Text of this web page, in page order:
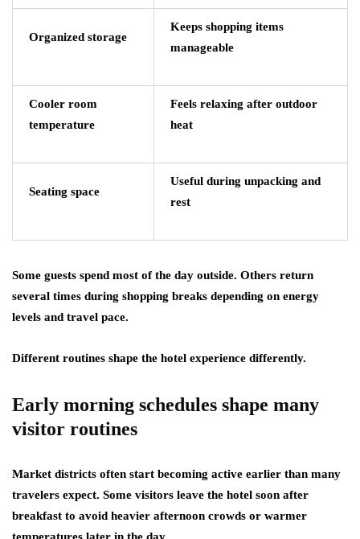
Organized storage
Keeps shopping items
manageable
Cooler room
temperature
Feels relaxing after outdoor
heat
Seating space
Useful during unpacking and
rest
Some guests spend most of the day outside. Others return
several times during shopping breaks depending on energy
levels and travel pace.
Different routines shape the hotel experience differently.
Early morning schedules shape many
visitor routines
Market districts often start becoming active earlier than many
travelers expect. Some visitors leave the hotel soon after
breakfast to avoid heavier afternoon crowds or warmer